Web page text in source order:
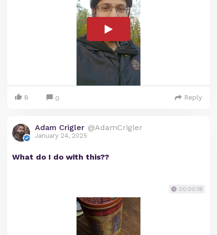
8 0 Reply
Adam Crigler @AdamCrigler
January 24, 2025
What do I do with this??
00:00:18